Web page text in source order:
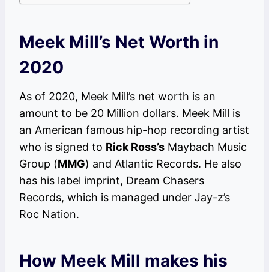
Meek Mill’s Net Worth in
2020
As of 2020, Meek Mill’s net worth is an
amount to be 20 Million dollars. Meek Mill is
an American famous hip-hop recording artist
who is signed to Rick Ross’s Maybach Music
Group (MMG) and Atlantic Records. He also
has his label imprint, Dream Chasers
Records, which is managed under Jay-z’s
Roc Nation.
How Meek Mill makes his